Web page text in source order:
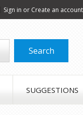
Sign in or Create an account
SUGGESTIONS